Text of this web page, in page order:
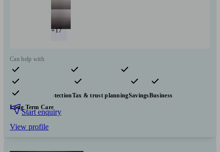
+17
Can help with
Pensions & retirement Financial planning
Investments
Insurance & protectionTax & trust planningSavingsBusiness
Long Term Care
Start enquiry
View profile